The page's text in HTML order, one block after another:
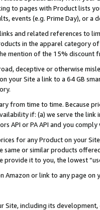
to pages with Product lists
events (e.g. Prime Day), or a
and related references to
in the apparel category
mention of the 15% discount
deceptive or otherwise
your Site a link to a 64 GB
from time to time. Because
if: (a) we serve the
API or PA API and you
for any Product on your
or similar products
provide it to you, the lowest
Amazon or link to any page
including its